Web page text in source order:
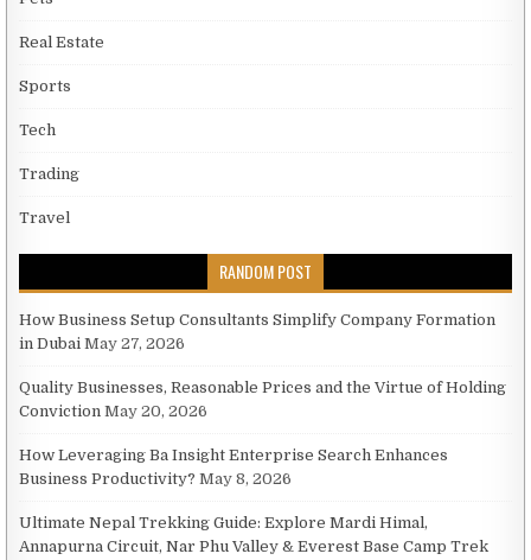
Real Estate
Sports
Tech
Trading
Travel
RANDOM POST
How Business Setup Consultants Simplify Company Formation
in Dubai May 27, 2026
Quality Businesses, Reasonable Prices and the Virtue of Holding
Conviction May 20, 2026
How Leveraging Ba Insight Enterprise Search Enhances
Business Productivity? May 8, 2026
Ultimate Nepal Trekking Guide: Explore Mardi Himal,
Annapurna Circuit, Nar Phu Valley & Everest Base Camp Trek